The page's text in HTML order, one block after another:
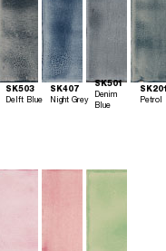
SK503
Delft Blue
SK407
Night Grey
SK501
Denim
Blue
SK201
Petrol